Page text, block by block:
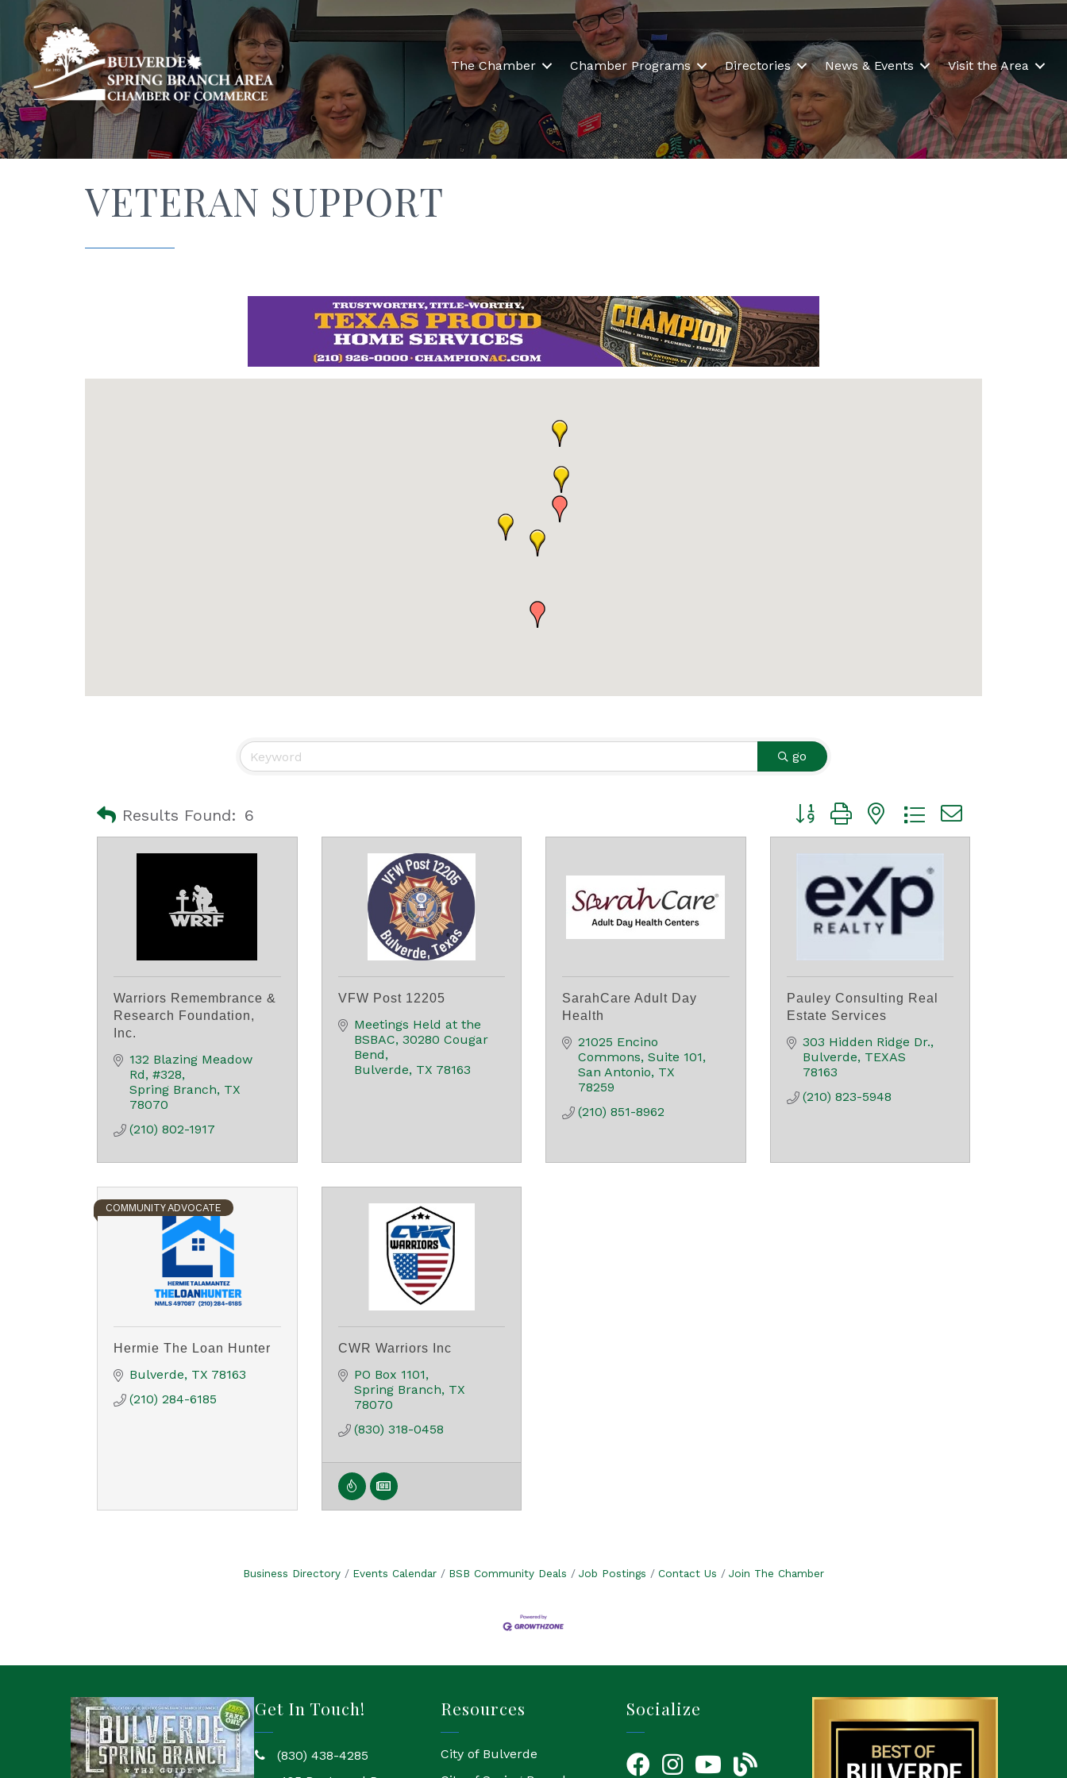
The Chamber Chamber Programs Directories News & Events Visit the Area
VETERAN SUPPORT
go
Results Found: 6 Button group with nested dropdown
Warriors Remembrance &
Research Foundation,
Inc.
132 Blazing Meadow
Rd #328
Spring Branch TX
78070
(210) 802-1917
VFW Post 12205
Meetings Held at the
BSBAC 30280 Cougar
Bend
Bulverde TX 78163
SarahCare Adult Day
Health
21025 Encino
Commons Suite 101
San Antonio TX
78259
(210) 851-8962
Pauley Consulting Real
Estate Services
303 Hidden Ridge Dr.
Bulverde TEXAS
78163
(210) 823-5948
COMMUNITY ADVOCATE
Hermie The Loan Hunter
Bulverde TX 78163
(210) 284-6185
CWR Warriors Inc
PO Box 1101
Spring Branch TX
78070
(830) 318-0458
Business Directory Events Calendar BSB Community Deals Job Postings Contact Us Join The Chamber
Get In Touch!
phone(830) 438-4285
Resources
City of Bulverde
Socialize
FacebookInstagramYouTube Icon
blog